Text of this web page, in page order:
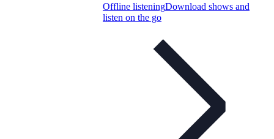
Offline listeningDownload shows and
listen on the go